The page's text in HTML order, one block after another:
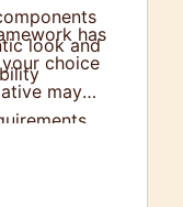
look and
has
choice
may
personal